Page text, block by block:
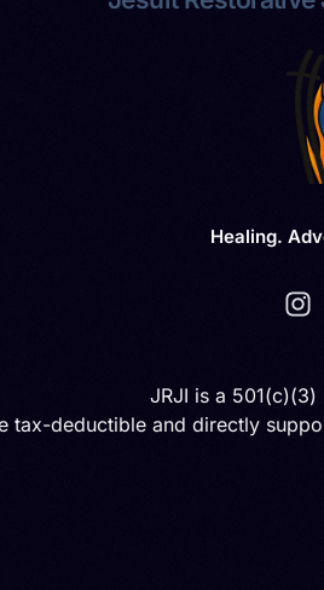
Healing.
JRJI is a
tax-deductible and directly